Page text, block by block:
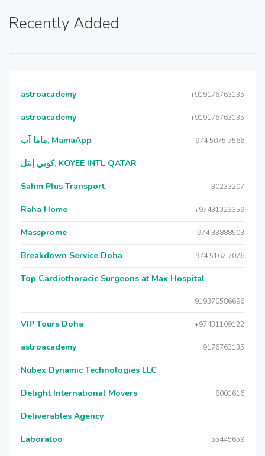
Recently Added
astroacademy +919176763135
astroacademy +919176763135
ماما آب, MamaApp +974 5075 7566
كويي إنتل, KOYEE INTL QATAR
Sahm Plus Transport 30233207
Raha Home +97431323359
Massprome +974 33888503
Breakdown Service Doha +974 5162 7076
Top Cardiothoracic Surgeons at Max Hospital
919370586696
VIP Tours Doha +97431109122
astroacademy 9176763135
Nubex Dynamic Technologies LLC
Delight International Movers 8001616
Deliverables Agency
Laboratoo 55445659